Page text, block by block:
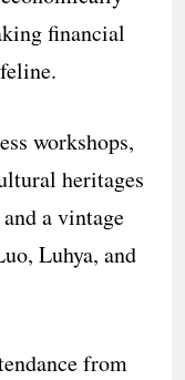
financial
workshops,
heritages
a vintage
Luhya, and
from